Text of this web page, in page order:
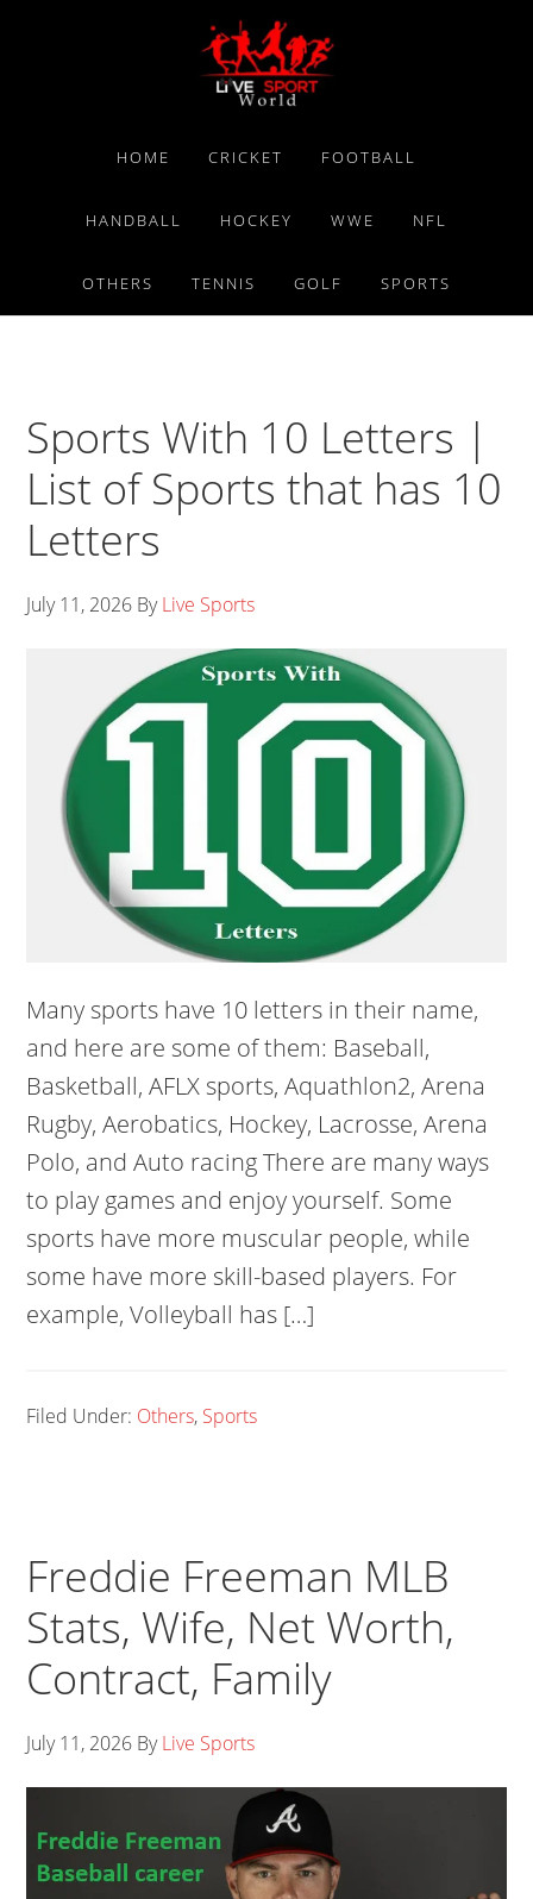
HOME CRICKET FOOTBALL
HANDBALL HOCKEY WWE NFL
OTHERS TENNIS GOLF SPORTS
Sports With 10 Letters |
List of Sports that has 10
Letters
July 11, 2026 ByLive Sports
Many sports have 10 letters in their name,
and here are some of them: Baseball,
Basketball, AFLX sports, Aquathlon2, Arena
Rugby, Aerobatics, Hockey, Lacrosse, Arena
Polo, and Auto racing There are many ways
to play games and enjoy yourself. Some
sports have more muscular people, while
some have more skill-based players. For
example, Volleyball has […]
Filed Under: Others, Sports
Freddie Freeman MLB
Stats, Wife, Net Worth,
Contract, Family
July 11, 2026 ByLive Sports